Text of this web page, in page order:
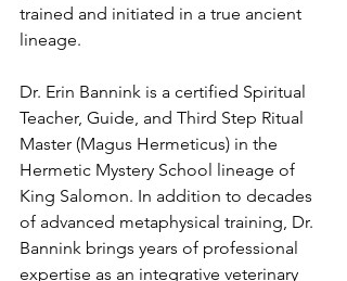
trained and initiated in a true ancient
lineage.
Dr. Erin Bannink is a certified Spiritual
Teacher, Guide, and Third Step Ritual
Master (Magus Hermeticus) in the
Hermetic Mystery School lineage of
King Salomon. In addition to decades
of advanced metaphysical training, Dr.
Bannink brings years of professional
expertise as an integrative veterinary